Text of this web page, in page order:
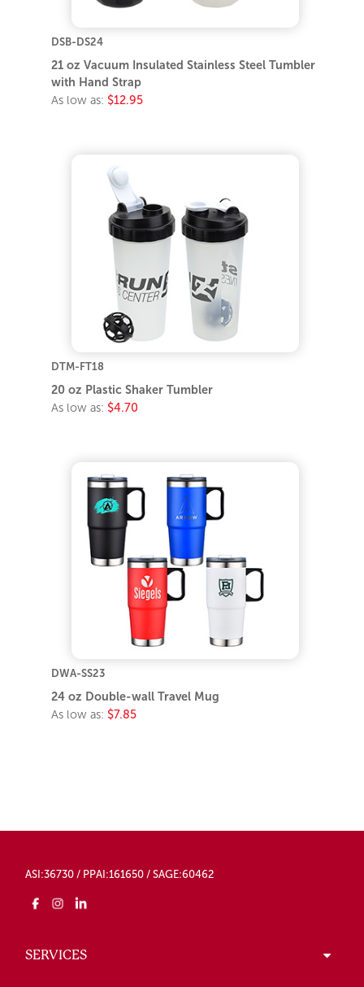
DSB-DS24
21 oz Vacuum Insulated Stainless Steel Tumbler
with Hand Strap
As low as: $12.95
DTM-FT18
20 oz Plastic Shaker Tumbler
As low as: $4.70
DWA-SS23
24 oz Double-wall Travel Mug
As low as: $7.85
ASI:36730 / PPAI:161650 / SAGE:60462
SERVICES